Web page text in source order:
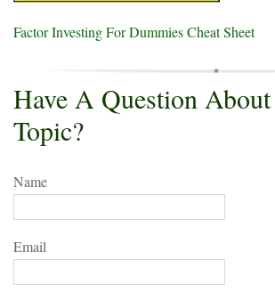
Factor Investing For Dummies Cheat Sheet
Have A Question
Topic?
Name
Email